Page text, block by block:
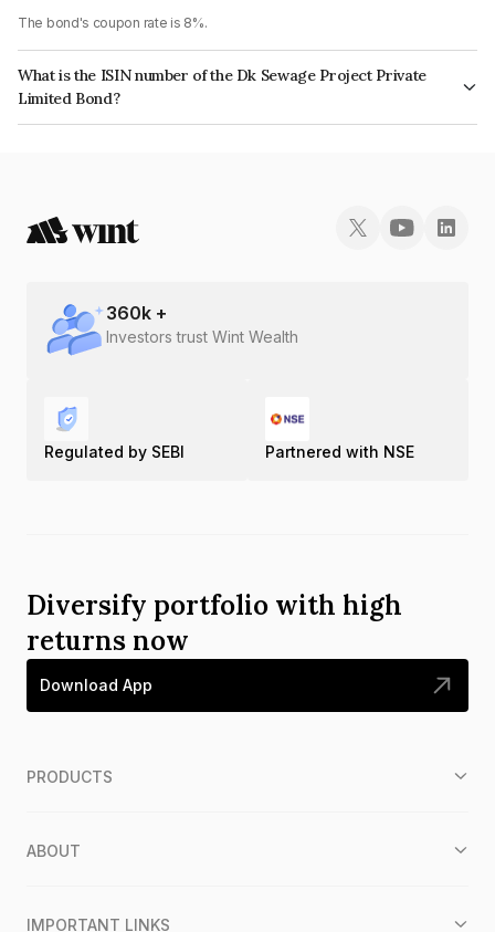
The bond's coupon rate is 8%.
What is the ISIN number of the Dk Sewage Project Private
Limited Bond?
The ISIN number for Dk Sewage Project Private Limited is INE0H2G08043.
360k +
Investors trust Wint Wealth
Regulated by SEBI Partnered with NSE
Diversify portfolio with high
returns now
Download App
PRODUCTS
ABOUT
IMPORTANT LINKS